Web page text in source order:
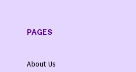
PAGES
About Us